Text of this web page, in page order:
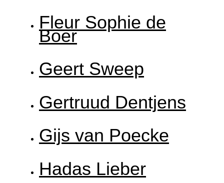
Fleur Sophie de
Boer
Geert Sweep
Gertruud Dentjens
Gijs van Poecke
Hadas Lieber